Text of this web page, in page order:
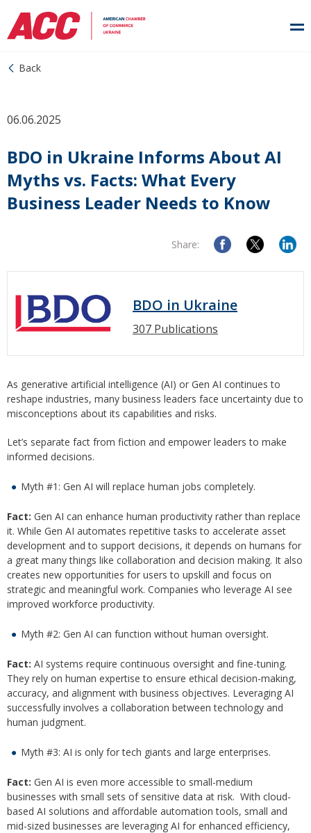
Back
06.06.2025
BDO in Ukraine Informs About AI
Myths vs. Facts: What Every
Business Leader Needs to Know
Share:
BDO in Ukraine
307 Publications
As generative artificial intelligence (AI) or Gen AI continues to
reshape industries, many business leaders face uncertainty due to
misconceptions about its capabilities and risks.
Let’s separate fact from fiction and empower leaders to make
informed decisions.
Myth #1: Gen AI will replace human jobs completely.
Fact: Gen AI can enhance human productivity rather than replace
it. While Gen AI automates repetitive tasks to accelerate asset
development and to support decisions, it depends on humans for
a great many things like collaboration and decision making. It also
creates new opportunities for users to upskill and focus on
strategic and meaningful work. Companies who leverage AI see
improved workforce productivity.
Myth #2: Gen AI can function without human oversight.
Fact: AI systems require continuous oversight and fine-tuning.
They rely on human expertise to ensure ethical decision-making,
accuracy, and alignment with business objectives. Leveraging AI
successfully involves a collaboration between technology and
human judgment.
Myth #3: AI is only for tech giants and large enterprises.
Fact: Gen AI is even more accessible to small-medium
businesses with small sets of sensitive data at risk. With cloud-
based AI solutions and affordable automation tools, small and
mid-sized businesses are leveraging AI for enhanced efficiency,